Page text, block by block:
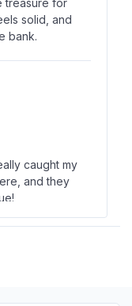
treasure for
solid, and
bank.
caught my
and they